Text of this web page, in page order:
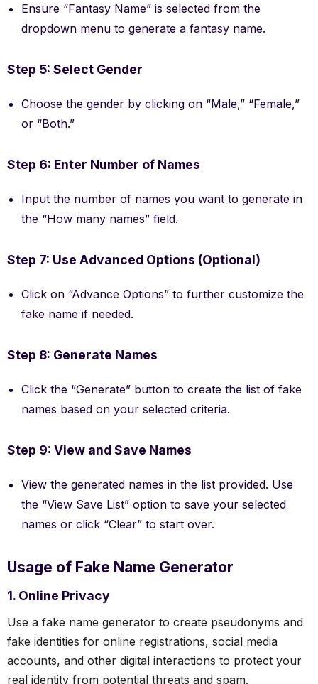
Ensure “Fantasy Name” is selected from the
dropdown menu to generate a fantasy name.
Step 5: Select Gender
Choose the gender by clicking on “Male,” “Female,”
or “Both.”
Step 6: Enter Number of Names
Input the number of names you want to generate in
the “How many names” field.
Step 7: Use Advanced Options (Optional)
Click on “Advance Options” to further customize the
fake name if needed.
Step 8: Generate Names
Click the “Generate” button to create the list of fake
names based on your selected criteria.
Step 9: View and Save Names
View the generated names in the list provided. Use
the “View Save List” option to save your selected
names or click “Clear” to start over.
Usage of Fake Name Generator
1. Online Privacy
Use a fake name generator to create pseudonyms and
fake identities for online registrations, social media
accounts, and other digital interactions to protect your
real identity from potential threats and spam.